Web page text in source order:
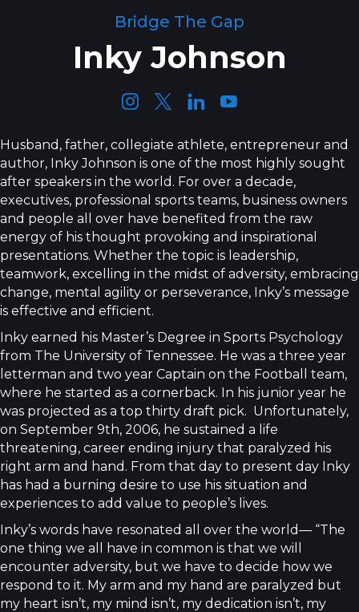
Bridge The Gap
Inky Johnson
Husband, father, collegiate athlete, entrepreneur and
author, Inky Johnson is one of the most highly sought
after speakers in the world. For over a decade,
executives, professional sports teams, business owners
and people all over have benefited from the raw
energy of his thought provoking and inspirational
presentations. Whether the topic is leadership,
teamwork, excelling in the midst of adversity, embracing
change, mental agility or perseverance, Inky’s message
is effective and efficient.
Inky earned his Master’s Degree in Sports Psychology
from The University of Tennessee. He was a three year
letterman and two year Captain on the Football team,
where he started as a cornerback. In his junior year he
was projected as a top thirty draft pick. Unfortunately,
on September 9th, 2006, he sustained a life
threatening, career ending injury that paralyzed his
right arm and hand. From that day to present day Inky
has had a burning desire to use his situation and
experiences to add value to people’s lives.
Inky’s words have resonated all over the world— “The
one thing we all have in common is that we will
encounter adversity, but we have to decide how we
respond to it. My arm and my hand are paralyzed but
my heart isn’t, my mind isn’t, my dedication isn’t, my